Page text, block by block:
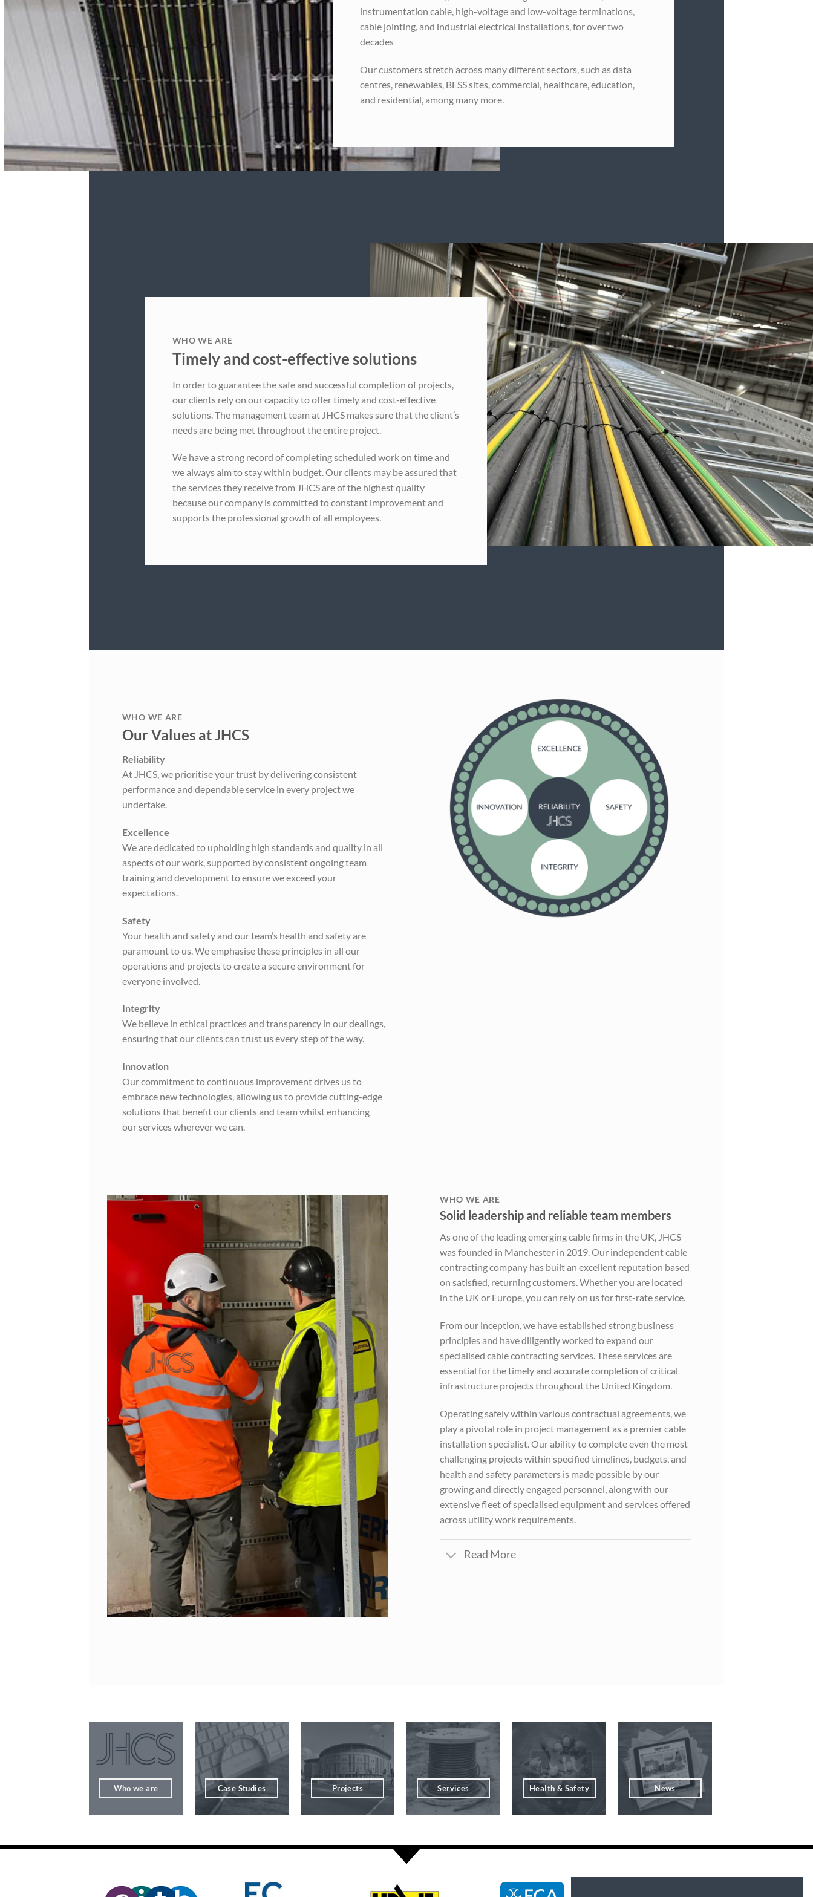
instrumentation cable, high-voltage and low-voltage terminations,
cable jointing, and industrial electrical installations, for over two
decades
Our customers stretch across many different sectors, such as data
centres, renewables, BESS sites, commercial, healthcare, education,
and residential, among many more.
WHO WE ARE
Timely and cost-effective solutions
In order to guarantee the safe and successful completion of projects,
our clients rely on our capacity to offer timely and cost-effective
solutions. The management team at JHCS makes sure that the client’s
needs are being met throughout the entire project.
We have a strong record of completing scheduled work on time and
we always aim to stay within budget. Our clients may be assured that
the services they receive from JHCS are of the highest quality
because our company is committed to constant improvement and
supports the professional growth of all employees.
WHO WE ARE
Our Values at JHCS
Reliability
At JHCS, we prioritise your trust by delivering consistent
performance and dependable service in every project we
undertake.
Excellence
We are dedicated to upholding high standards and quality in all
aspects of our work, supported by consistent ongoing team
training and development to ensure we exceed your
expectations.
Safety
Your health and safety and our team’s health and safety are
paramount to us. We emphasise these principles in all our
operations and projects to create a secure environment for
everyone involved.
Integrity
We believe in ethical practices and transparency in our dealings,
ensuring that our clients can trust us every step of the way.
Innovation
Our commitment to continuous improvement drives us to
embrace new technologies, allowing us to provide cutting-edge
solutions that benefit our clients and team whilst enhancing
our services wherever we can.
WHO WE ARE
Solid leadership and reliable team members
As one of the leading emerging cable firms in the UK, JHCS
was founded in Manchester in 2019. Our independent cable
contracting company has built an excellent reputation based
on satisfied, returning customers. Whether you are located
in the UK or Europe, you can rely on us for first-rate service.
From our inception, we have established strong business
principles and have diligently worked to expand our
specialised cable contracting services. These services are
essential for the timely and accurate completion of critical
infrastructure projects throughout the United Kingdom.
Operating safely within various contractual agreements, we
play a pivotal role in project management as a premier cable
installation specialist. Our ability to complete even the most
challenging projects within specified timelines, budgets, and
health and safety parameters is made possible by our
growing and directly engaged personnel, along with our
extensive fleet of specialised equipment and services offered
across utility work requirements.
Read More
Who we are Case Studies Projects Services Health & Safety News